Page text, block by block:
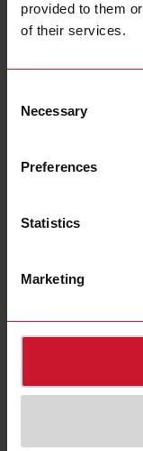
provided to them
of their services.
Selection
Necessary
Preferences
Statistics
Marketing
Contact us
Level magnetic
NO or NC output
Vac/200 Vdc, Max
Specifications
Data sheet